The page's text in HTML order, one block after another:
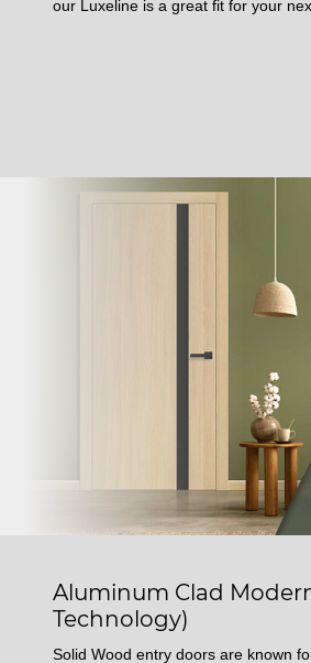
our Luxeline is a great fit for your
Aluminum Clad
Technology)
Solid Wood entry doors are known